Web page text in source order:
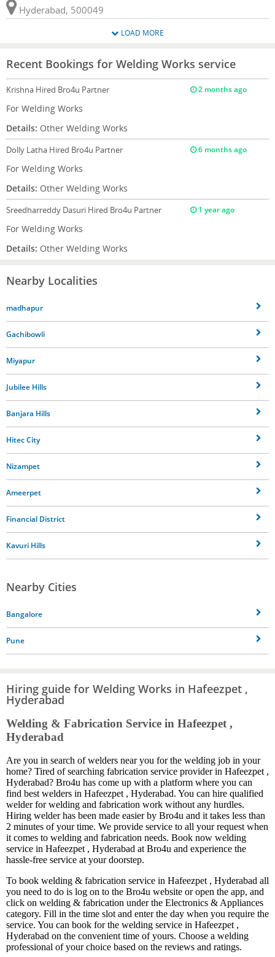
Hyderabad, 500049
LOAD MORE
Recent Bookings for Welding Works service
Krishna Hired Bro4u Partner 2 months ago
For Welding Works
Details: Other Welding Works
Dolly Latha Hired Bro4u Partner 6 months ago
For Welding Works
Details: Other Welding Works
Sreedharreddy Dasuri Hired Bro4u Partner 1 year ago
For Welding Works
Details: Other Welding Works
Nearby Localities
madhapur
Gachibowli
Miyapur
Jubilee Hills
Banjara Hills
Hitec City
Nizampet
Ameerpet
Financial District
Kavuri Hills
Nearby Cities
Bangalore
Pune
Hiring guide for Welding Works in Hafeezpet ,
Hyderabad
Welding & Fabrication Service in Hafeezpet ,
Hyderabad
Are you in search of welders near you for the welding job in your
home? Tired of searching fabrication service provider in Hafeezpet ,
Hyderabad? Bro4u has come up with a platform where you can
find best welders in Hafeezpet , Hyderabad. You can hire qualified
welder for welding and fabrication work without any hurdles.
Hiring welder has been made easier by Bro4u and it takes less than
2 minutes of your time. We provide service to all your request when
it comes to welding and fabrication needs. Book now welding
service in Hafeezpet , Hyderabad at Bro4u and experience the
hassle-free service at your doorstep.
To book welding & fabrication service in Hafeezpet , Hyderabad all
you need to do is log on to the Bro4u website or open the app, and
click on welding & fabrication under the Electronics & Appliances
category. Fill in the time slot and enter the day when you require the
service. You can book for the welding service in Hafeezpet ,
Hyderabad on the convenient time of yours. Choose a welding
professional of your choice based on the reviews and ratings.